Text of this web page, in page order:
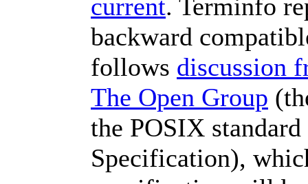
current. Terminfo
backward
follows discussion
The Open Group
the POSIX
Specification),